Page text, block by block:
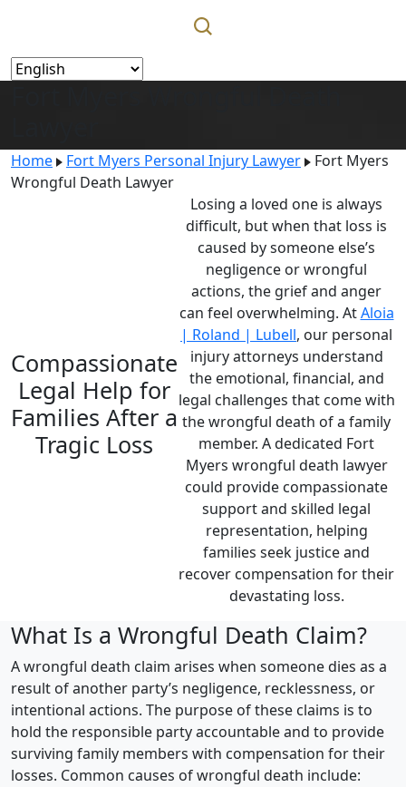
Home Fort Myers Personal Injury Lawyer
Fort Myers
Wrongful Death Lawyer
Compassionate
Legal Help for
Families After a
Tragic Loss
Losing a loved one is always
difficult, but when that loss is
caused by someone else’s
negligence or wrongful
actions, the grief and anger
can feel overwhelming. AtAloia
| Roland | Lubell, our personal
injury attorneys understand
the emotional, financial, and
legal challenges that come with
the wrongful death of a family
member. A dedicated Fort
Myers wrongful death lawyer
could provide compassionate
support and skilled legal
representation, helping
families seek justice and
recover compensation for their
devastating loss.
What Is a Wrongful Death Claim?
A wrongful death claim arises when someone dies as a
result of another party’s negligence, recklessness, or
intentional actions. The purpose of these claims is to
hold the responsible party accountable and to provide
surviving family members with compensation for their
losses. Common causes of wrongful death include: